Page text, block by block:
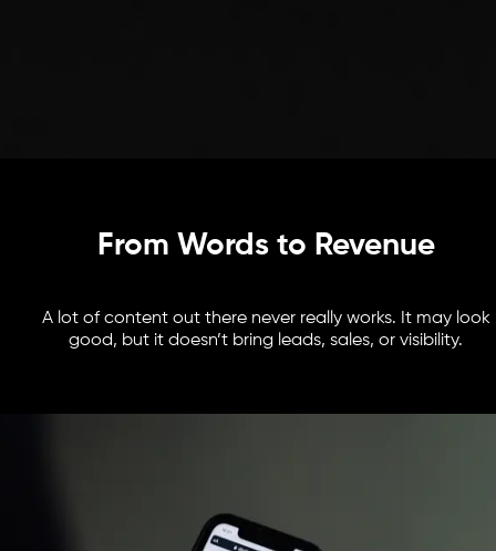
From Words to Revenue
A lot of content out there never really works. It may look
good, but it doesn’t bring leads, sales, or visibility.